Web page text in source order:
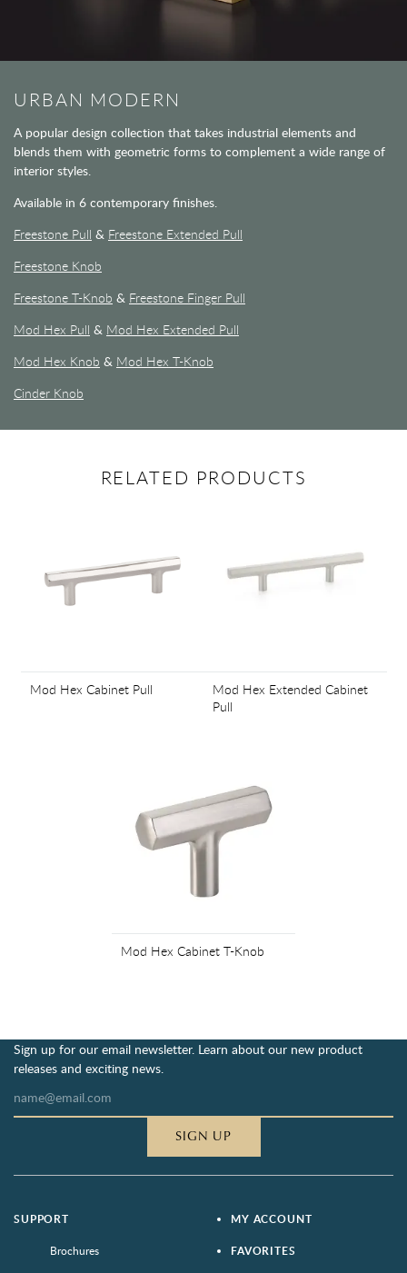
URBAN MODERN
A popular design collection that takes industrial elements and
blends them with geometric forms to complement a wide range of
interior styles.
Available in 6 contemporary finishes.
Freestone Pull & Freestone Extended Pull
Freestone Knob
Freestone T-Knob & Freestone Finger Pull
Mod Hex Pull & Mod Hex Extended Pull
Mod Hex Knob & Mod Hex T-Knob
Cinder Knob
RELATED PRODUCTS
Mod Hex Cabinet Pull
Mod Hex Extended Cabinet
Pull
Mod Hex Cabinet T-Knob
Sign up for our email newsletter. Learn about our new product
releases and exciting news.
SIGN UP
SUPPORT
Brochures
MY ACCOUNT
FAVORITES